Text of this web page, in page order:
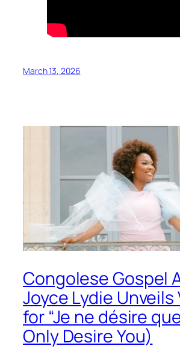
March 13, 2026
Congolese Gospel
Joyce Lydie Unveils
for “Je ne désire
Only Desire You)